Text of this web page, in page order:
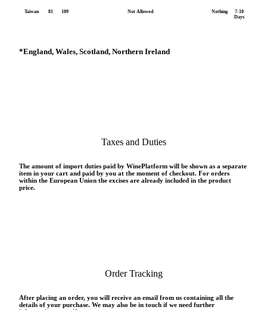
Taiwan 81 109 Not Allowed Nothing
7-10
Days
*England, Wales, Scotland, Northern Ireland
Taxes and Duties
The amount of import duties paid by WinePlatform will be shown as a separate
item in your cart and paid by you at the moment of checkout. For orders
within the European Union the excises are already included in the product
price.
Order Tracking
After placing an order, you will receive an email from us containing all the
details of your purchase. We may also be in touch if we need further